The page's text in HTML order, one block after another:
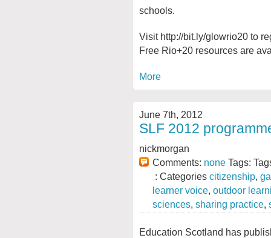
schools.
Visit http://bit.ly/glowrio20 to
Free Rio+20 resources are
More
June 7th, 2012
SLF 2012
nickmorgan
Comments: none Tags:
: Categories citizenship,
learner voice, outdoor
sciences, sharing practice,
Education Scotland has